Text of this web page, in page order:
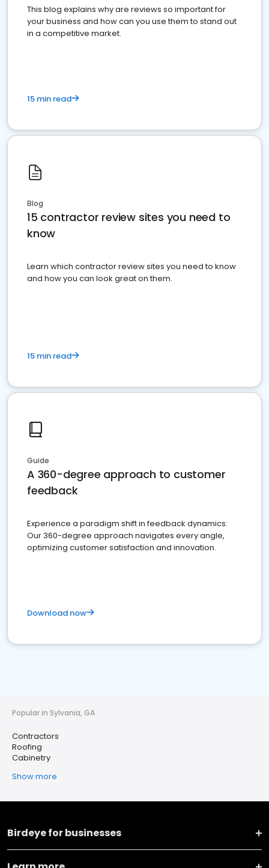
This blog explains why are reviews so important for
your business and how can you use them to stand out
in a competitive market.
15 min read
Blog
15 contractor review sites you need to
know
Learn which contractor review sites you need to know
and how you can look great on them.
15 min read
Guide
A 360-degree approach to customer
feedback
Experience a paradigm shift in feedback dynamics:
Our 360-degree approach navigates every angle,
optimizing customer satisfaction and innovation.
Download now
Popular in Sylvania, GA
Contractors
Roofing
Cabinetry
Show more
Birdeye for businesses